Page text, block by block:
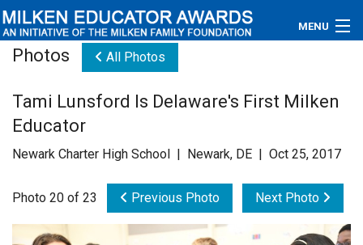
MENU
Educators
Newsroom
Videos
Photos All Photos
Tami Lunsford Is Delaware's First Milken
Educator
Newark Charter High School | Newark, DE | Oct 25, 2017
Photo 20 of 23 Previous Photo Next Photo